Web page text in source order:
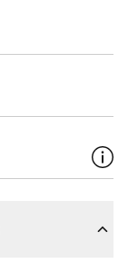
have
have ample